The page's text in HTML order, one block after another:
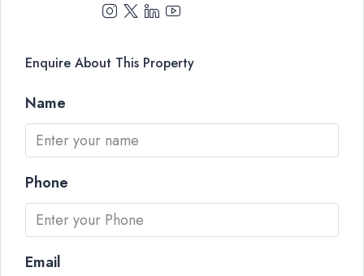
Enquire About This Property
Name
Phone
Email